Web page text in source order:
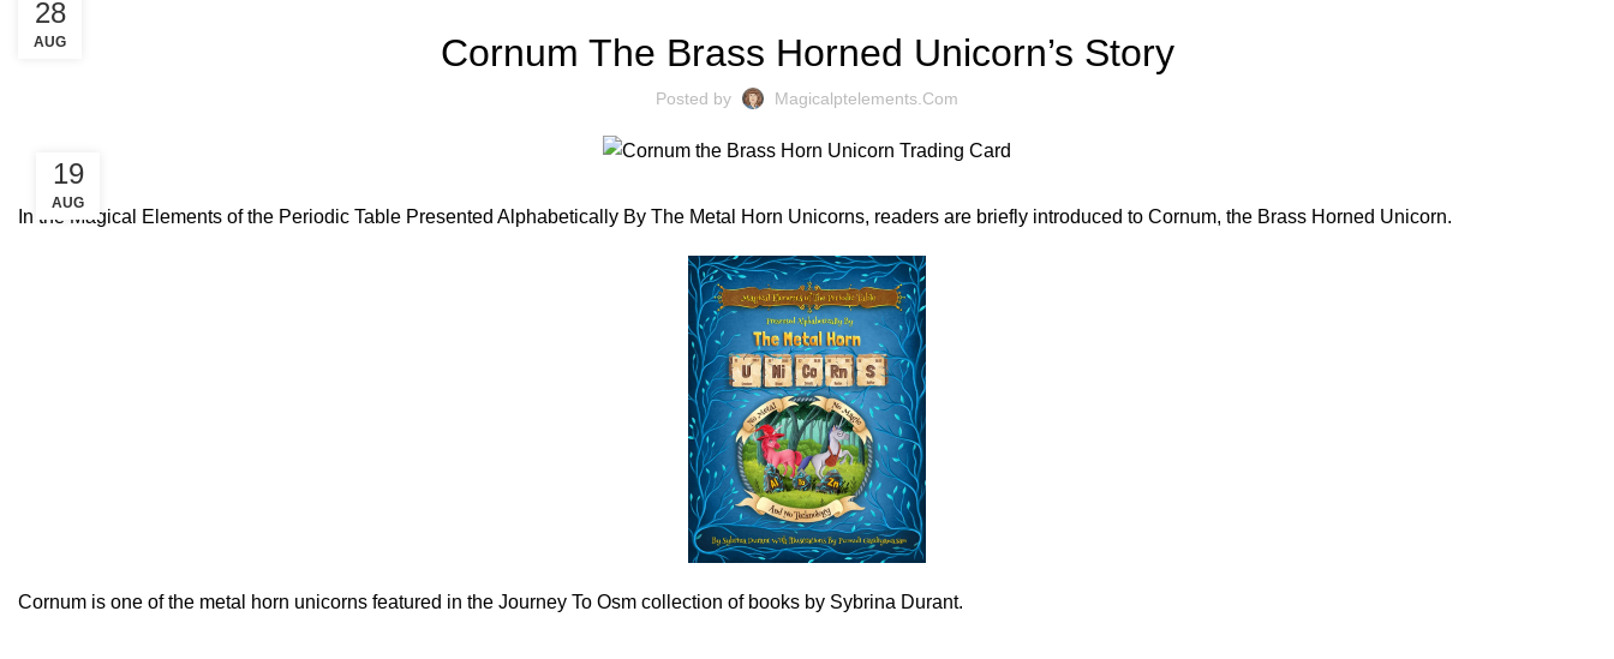
Cornum The Brass Horned Unicorn’s Story
Posted by Magicalptelements.com
19
AUG
In the Magical Elements of the Periodic Table Presented Alphabetically By The Metal Horn Unicorns, readers are briefly introduced to Cornum, the Brass Horned Unicorn.
Cornum is one of the metal horn unicorns featured in the Journey To Osm collection of books by Sybrina Durant.
28
AUG